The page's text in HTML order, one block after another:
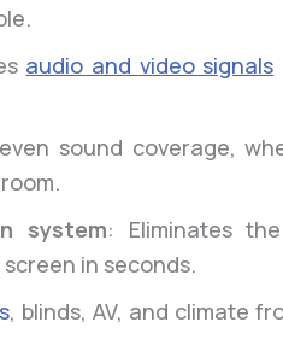
audio and video signals
sound coverage,
system: Eliminates
in seconds.
, blinds, AV, and climate